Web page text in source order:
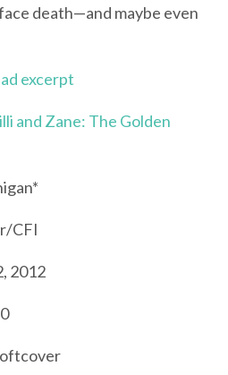
death—and maybe even
excerpt
and Zane: The Golden
CFI
2012